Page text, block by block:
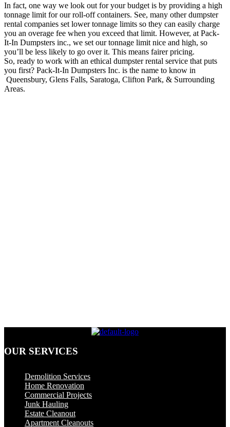
In fact, one way we look out for your budget is by providing a high
tonnage limit for our roll-off containers. See, many other dumpster
rental companies set lower tonnage limits so they can easily charge
you an overage fee when you exceed that limit. However, at Pack-
It-In Dumpsters inc., we set our tonnage limit nice and high, so
you’ll be less likely to go over it. This means fairer pricing.
So, ready to work with an ethical dumpster rental service that puts
you first? Pack-It-In Dumpsters Inc. is the name to know in
Queensbury, Glens Falls, Saratoga, Clifton Park, & Surrounding
Areas.
OUR SERVICES
Demolition Services
Home Renovation
Commercial Projects
Junk Hauling
Estate Cleanout
Apartment Cleanouts